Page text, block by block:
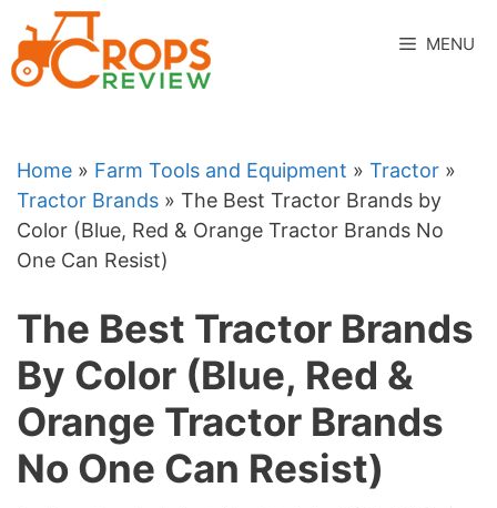
to
content
MENU
Home » Farm Tools and Equipment » Tractor »
Tractor Brands » The Best Tractor Brands by
Color (Blue, Red & Orange Tractor Brands No
One Can Resist)
The Best Tractor Brands
By Color (Blue, Red &
Orange Tractor Brands
No One Can Resist)